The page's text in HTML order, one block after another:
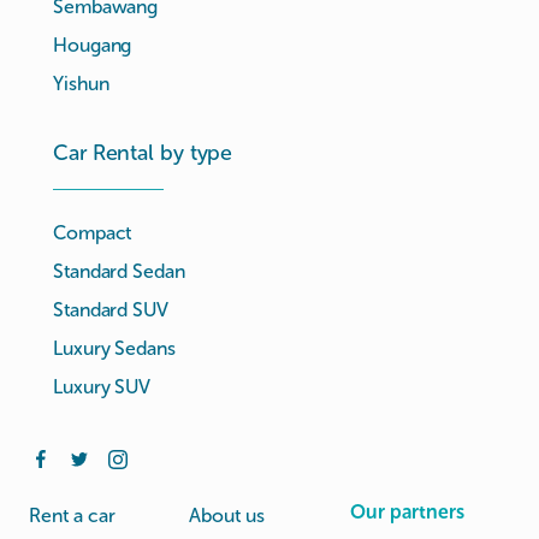
Sembawang
Hougang
Yishun
Car Rental by type
Compact
Standard Sedan
Standard SUV
Luxury Sedans
Luxury SUV
Rent a car About us Our partners